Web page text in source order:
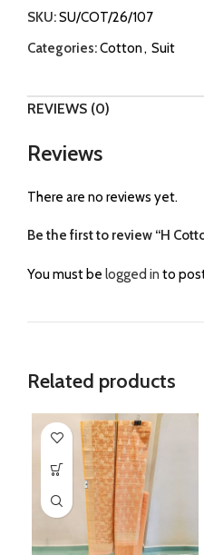
SKU:SU/COT/26/107
Categories:Cotton, Suit
REVIEWS (0)
Reviews
There are no reviews yet.
Be the first to review “H
You must be logged in to
Related products